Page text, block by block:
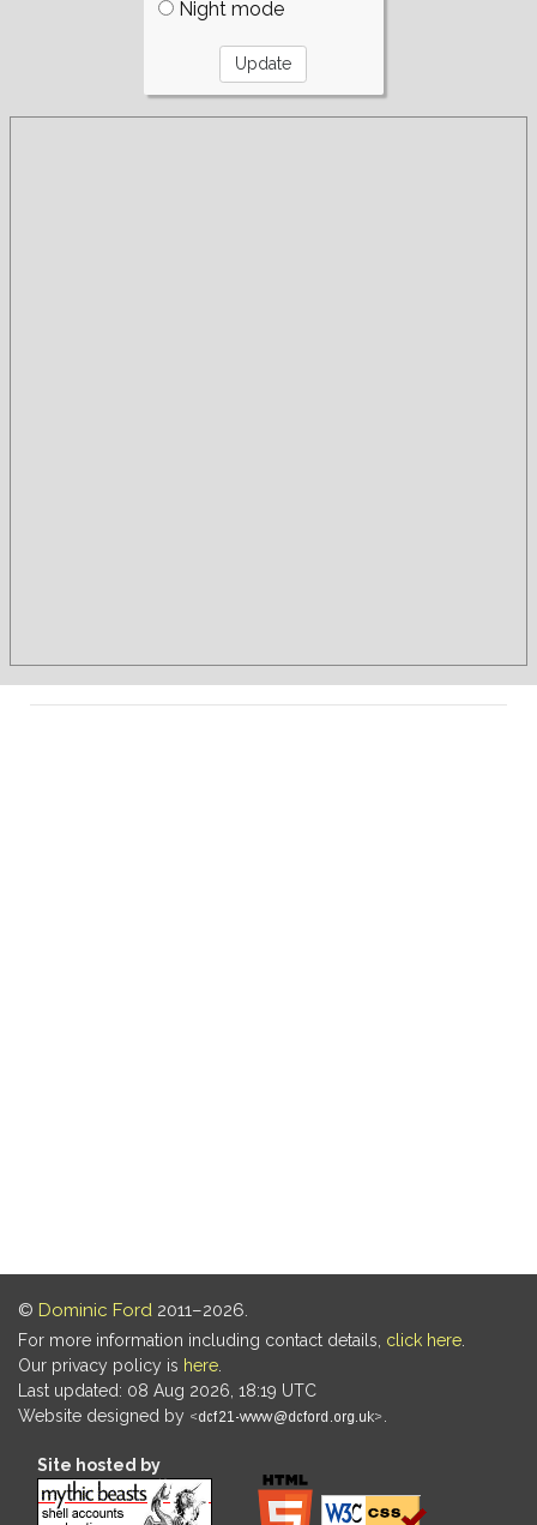
Night mode
© Dominic Ford 2011–2026.
For more information including contact details, click here
Our privacy policy is here
Last updated: 08 Aug 2026, 18:19 UTC
Website designed by
Site hosted by